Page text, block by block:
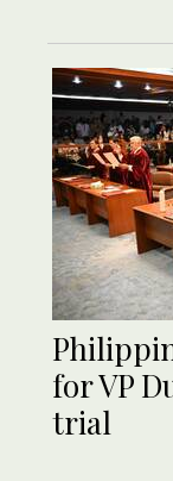
for VP
trial